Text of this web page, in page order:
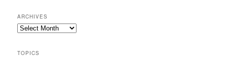
ARCHIVES
Archives
TOPICS